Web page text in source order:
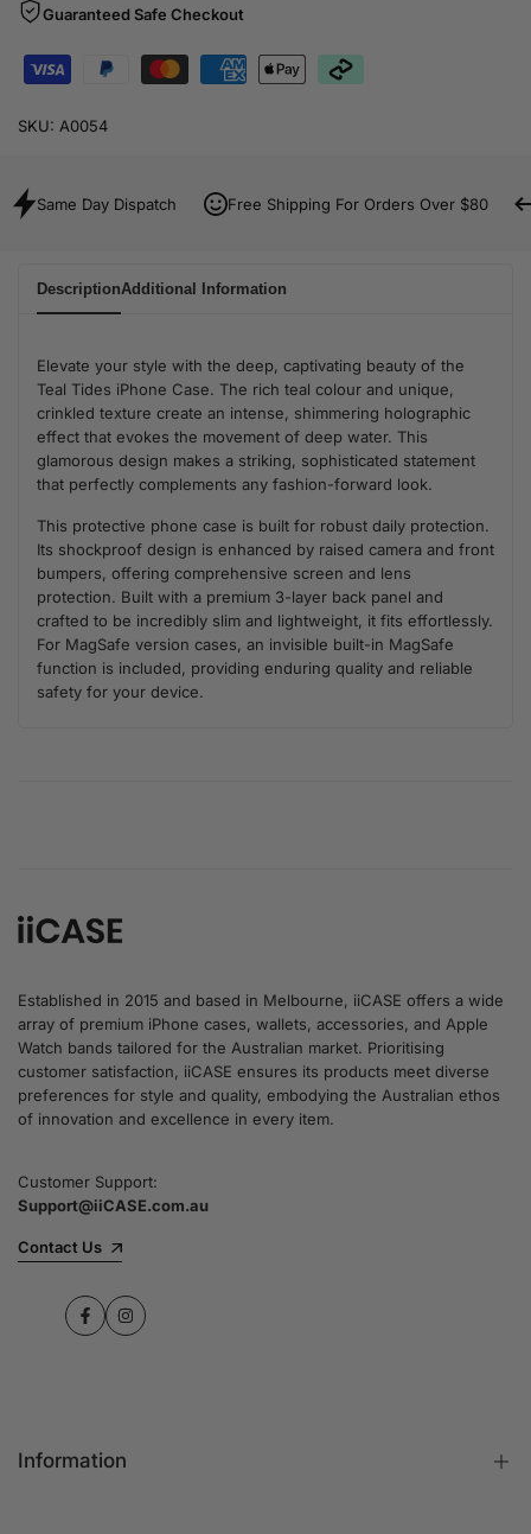
Guaranteed Safe Checkout
SKU: A0054
Same Day Dispatch Free Shipping For Orders Over $80
DescriptionAdditional Information
Elevate your style with the deep, captivating beauty of the
Teal Tides iPhone Case. The rich teal colour and unique,
crinkled texture create an intense, shimmering holographic
effect that evokes the movement of deep water. This
glamorous design makes a striking, sophisticated statement
that perfectly complements any fashion-forward look.
This protective phone case is built for robust daily protection.
Its shockproof design is enhanced by raised camera and front
bumpers, offering comprehensive screen and lens
protection. Built with a premium 3-layer back panel and
crafted to be incredibly slim and lightweight, it fits effortlessly.
For MagSafe version cases, an invisible built-in MagSafe
function is included, providing enduring quality and reliable
safety for your device.
Established in 2015 and based in Melbourne, iiCASE offers a wide
array of premium iPhone cases, wallets, accessories, and Apple
Watch bands tailored for the Australian market. Prioritising
customer satisfaction, iiCASE ensures its products meet diverse
preferences for style and quality, embodying the Australian ethos
of innovation and excellence in every item.
Customer Support:
Support@iiCASE.com.au
Contact Us
FacebookInstagram
Information